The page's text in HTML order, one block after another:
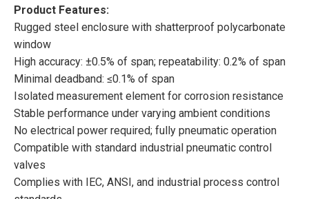
Product Features:
Rugged steel enclosure with shatterproof polycarbonate
window
High accuracy: ±0.5% of span; repeatability: 0.2% of span
Minimal deadband: ≤0.1% of span
Isolated measurement element for corrosion resistance
Stable performance under varying ambient conditions
No electrical power required; fully pneumatic operation
Compatible with standard industrial pneumatic control
valves
Complies with IEC, ANSI, and industrial process control